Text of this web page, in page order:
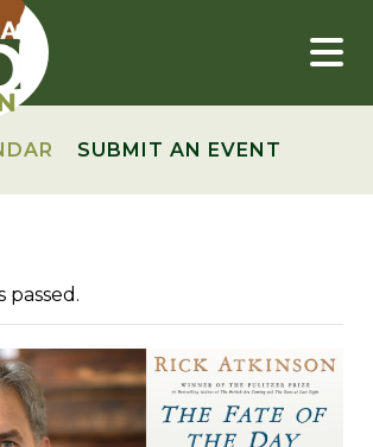
SUBMIT AN EVENT
passed.